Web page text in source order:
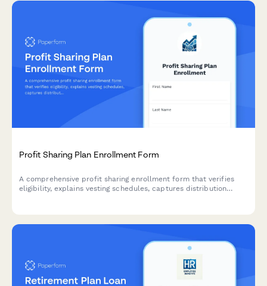
Profit Sharing Plan Enrollment Form
A comprehensive profit sharing enrollment form that verifies
eligibility, explains vesting schedules, captures distribution